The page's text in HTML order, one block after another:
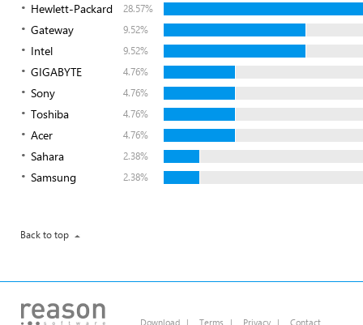
Hewlett-Packard 28.57%
Gateway 9.52%
Intel 9.52%
GIGABYTE 4.76%
Sony 4.76%
Toshiba 4.76%
Acer 4.76%
Sahara 2.38%
Samsung 2.38%
Back to top
Download | Terms | Privacy | Contact